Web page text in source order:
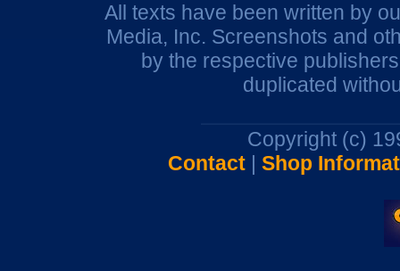
All texts have been written by
Media, Inc. Screenshots and
by the respective
duplicated
Copyright (c)
Contact| Shop